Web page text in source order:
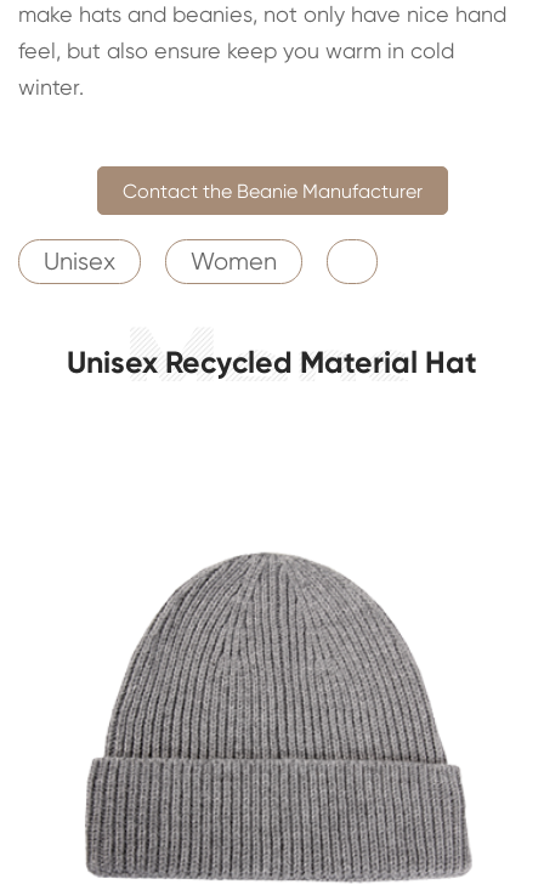
make hats and beanies, not only have nice hand
feel, but also ensure keep you warm in cold
winter.
Contact the Beanie Manufacturer
Unisex Women
Unisex Recycled Material Hat